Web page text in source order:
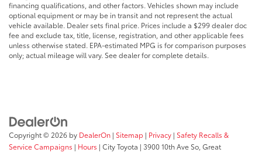
financing qualifications, and other factors. Vehicles shown may include
optional equipment or may be in transit and not represent the actual
vehicle available. Dealer sets final price. Prices include a $299 dealer doc
fee and exclude tax, title, license, registration, and other applicable fees
unless otherwise stated. EPA-estimated MPG is for comparison purposes
only; actual mileage will vary. See dealer for complete details.
Copyright © 2026 by DealerOn | Sitemap | Privacy | Safety Recalls &
Service Campaigns | Hours | City Toyota | 3900 10th Ave So, Great